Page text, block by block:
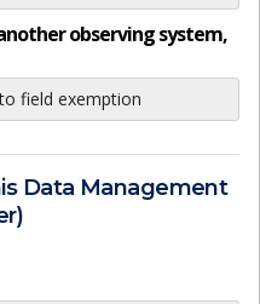
observing system,
field exemption
Data Management